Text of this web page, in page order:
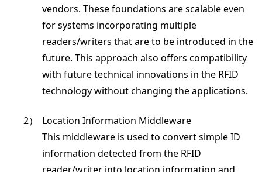
vendors. These foundations are scalable even
for systems incorporating multiple
readers/writers that are to be introduced in the
future. This approach also offers compatibility
with future technical innovations in the RFID
technology without changing the applications.
2）
Location Information Middleware
This middleware is used to convert simple ID
information detected from the RFID